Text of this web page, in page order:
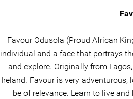
Favour Odusola (Proud African
individual and a face that portrays
and explore. Originally from
Ireland. Favour is very
be of relevance. Learn to live